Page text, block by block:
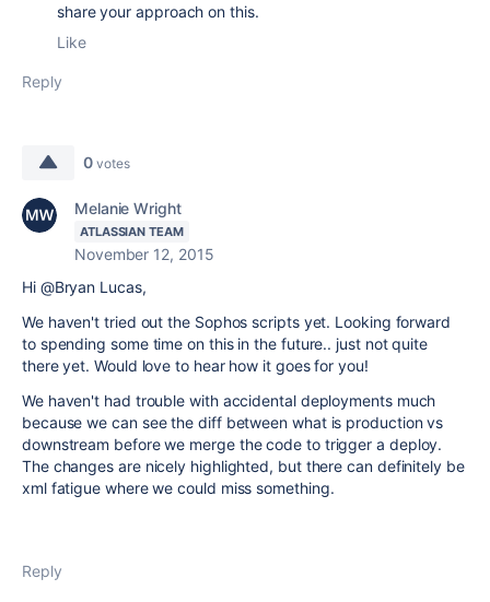
share your approach on this.
Like
Reply
0 votes
Melanie Wright
ATLASSIAN TEAM
November 12, 2015
Hi @Bryan Lucas,
We haven't tried out the Sophos scripts yet. Looking forward
to spending some time on this in the future.. just not quite
there yet. Would love to hear how it goes for you!
We haven't had trouble with accidental deployments much
because we can see the diff between what is production vs
downstream before we merge the code to trigger a deploy.
The changes are nicely highlighted, but there can definitely be
xml fatigue where we could miss something.
Reply